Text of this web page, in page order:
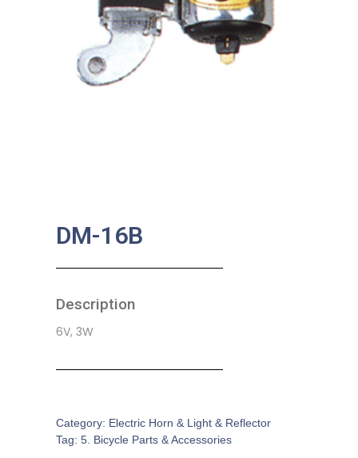
DM-16B
Description
6V, 3W
Category: Electric Horn & Light & Reflector
Tag: 5. Bicycle Parts & Accessories